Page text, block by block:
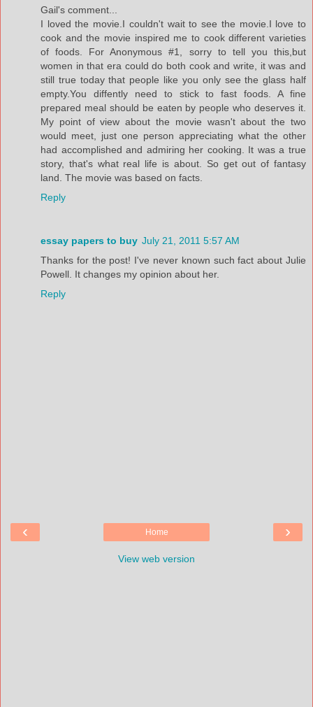
Gail's comment...
I loved the movie.I couldn't wait to see the movie.I love to
cook and the movie inspired me to cook different varieties
of foods. For Anonymous #1, sorry to tell you this,but
women in that era could do both cook and write, it was and
still true today that people like you only see the glass half
empty.You diffently need to stick to fast foods. A fine
prepared meal should be eaten by people who deserves it.
My point of view about the movie wasn't about the two
would meet, just one person appreciating what the other
had accomplished and admiring her cooking. It was a true
story, that's what real life is about. So get out of fantasy
land. The movie was based on facts.
Reply
essay papers to buy July 21, 2011 5:57 AM
Thanks for the post! I've never known such fact about Julie
Powell. It changes my opinion about her.
Reply
‹ ›
Home
View web version